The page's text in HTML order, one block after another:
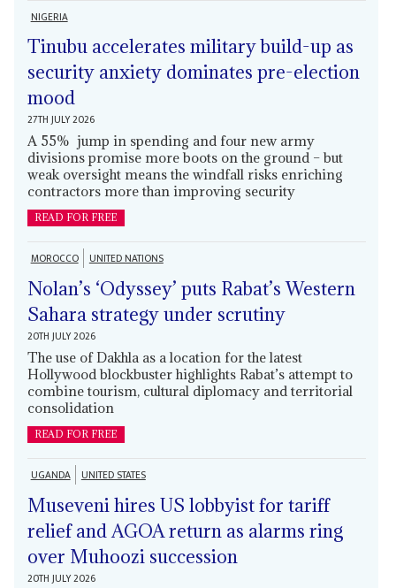
NIGERIA
Tinubu accelerates military build-up as
security anxiety dominates pre-election
mood
27TH JULY 2026
A 55% jump in spending and four new army
divisions promise more boots on the ground – but
weak oversight means the windfall risks enriching
contractors more than improving security
READ FOR FREE
MOROCCO UNITED NATIONS
Nolan’s ‘Odyssey’ puts Rabat’s Western
Sahara strategy under scrutiny
20TH JULY 2026
The use of Dakhla as a location for the latest
Hollywood blockbuster highlights Rabat’s attempt to
combine tourism, cultural diplomacy and territorial
consolidation
READ FOR FREE
UGANDA UNITED STATES
Museveni hires US lobbyist for tariff
relief and AGOA return as alarms ring
over Muhoozi succession
20TH JULY 2026